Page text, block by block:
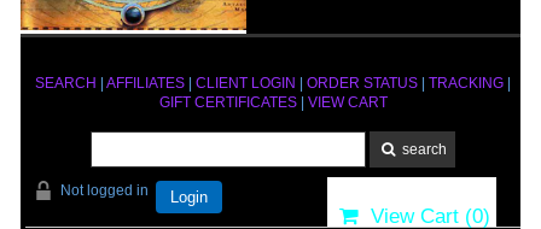
SEARCH AFFILIATES CLIENT LOGIN ORDER STATUS TRACKING
GIFT CERTIFICATES| VIEW CART
Not logged in Login
View Cart (0)